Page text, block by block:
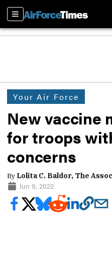
Sections
Your Air Force
New vaccine
for troops
concerns
By Lolita C. Baldor, The
Jun 9, 2022